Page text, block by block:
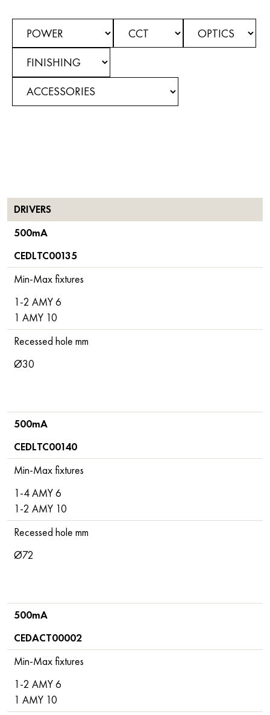
DRIVERS
500mA
CEDLTC00135
Min-Max fixtures
1-2 AMY 6
1 AMY 10
Recessed hole mm
Ø30
500mA
CEDLTC00140
Min-Max fixtures
1-4 AMY 6
1-2 AMY 10
Recessed hole mm
Ø72
500mA
CEDACT00002
Min-Max fixtures
1-2 AMY 6
1 AMY 10